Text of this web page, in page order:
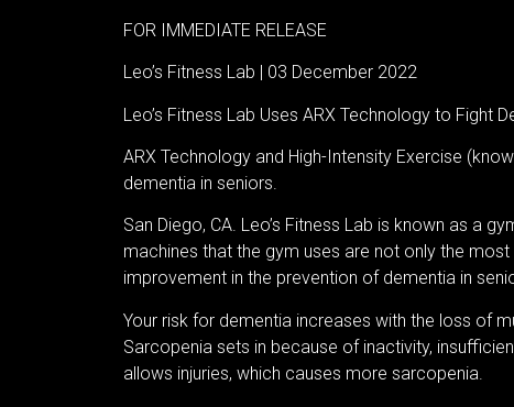
FOR IMMEDIATE RELEASE
Leo’s Fitness Lab | 03 December 2022
Leo’s Fitness Lab Uses ARX Technology to Fight
ARX Technology and High-Intensity Exercise
dementia in seniors.
San Diego, CA. Leo’s Fitness Lab is known as a
machines that the gym uses are not only the
improvement in the prevention of dementia in
Your risk for dementia increases with the loss of
Sarcopenia sets in because of inactivity,
allows injuries, which causes more sarcopenia.